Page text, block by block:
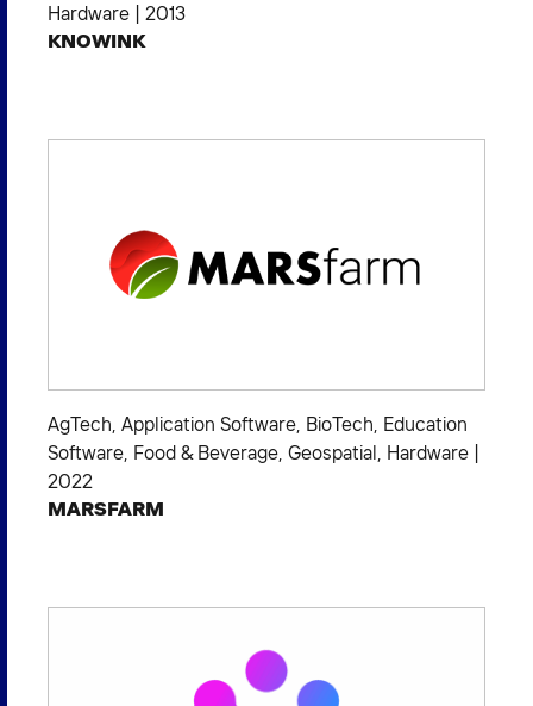
Hardware 2013
KNOWINK
AgTech, Application Software, BioTech, Education
Software, Food & Beverage, Geospatial, Hardware
2022
MARSFARM